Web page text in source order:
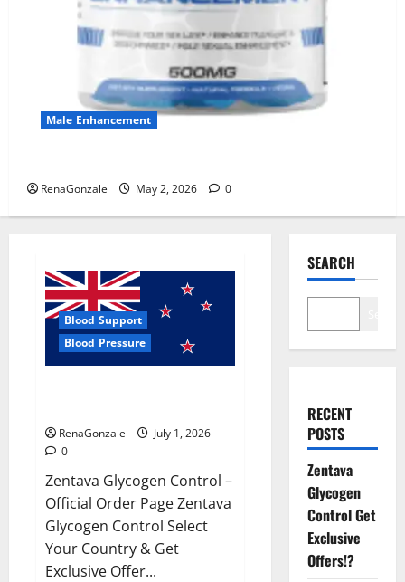
Male Enhancement
RenaGonzale May 2, 2026 0
Blood Support
Blood Pressure
RenaGonzale
July 1, 2026
0
Zentava Glycogen Control –
Official Order Page Zentava
Glycogen Control Select
Your Country & Get
Exclusive Offer...
SEARCH
RECENT
POSTS
Zentava
Glycogen
Control Get
Exclusive
Offers!?